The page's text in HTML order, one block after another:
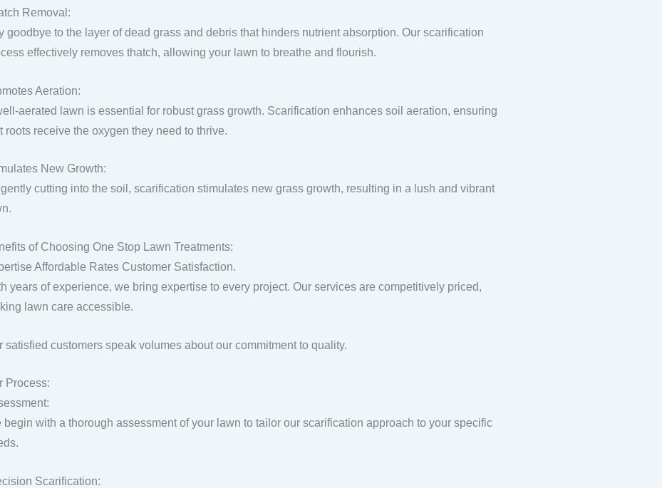
Removal:
goodbye to the layer of dead grass and debris that hinders nutrient absorption. Our scarification
effectively removes thatch, allowing your lawn to breathe and flourish.
Aeration:
aerated lawn is essential for robust grass growth. Scarification enhances soil aeration, ensuring
roots receive the oxygen they need to thrive.
New Growth:
gently cutting into the soil, scarification stimulates new grass growth, resulting in a lush and vibrant
of Choosing One Stop Lawn Treatments:
Affordable Rates Customer Satisfaction.
years of experience, we bring expertise to every project. Our services are competitively priced,
lawn care accessible.
satisfied customers speak volumes about our commitment to quality.
Process:
begin with a thorough assessment of your lawn to tailor our scarification approach to your specific
Scarification: